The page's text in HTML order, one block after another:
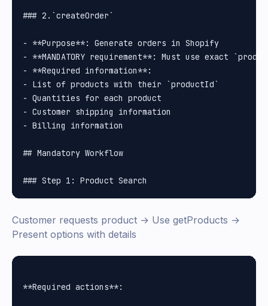
### 2.`createOrder`
- **Purpose**: Generate orders in Shopify
- **MANDATORY requirement**: Must use exact
- **Required information**:
- List of products with their `productId`
- Quantities for each product
- Customer shipping information
- Billing information
## Mandatory Workflow
Customer requests product → Use getProducts →
Present options with details
**Required actions**: